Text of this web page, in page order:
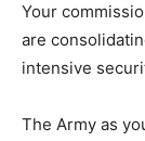
Your
are
intensive
The Army as